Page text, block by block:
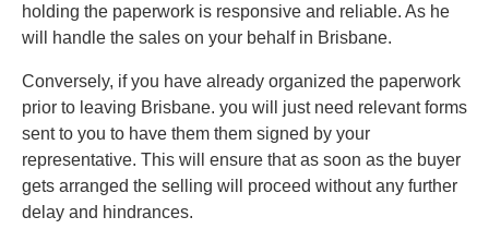
holding the paperwork is responsive and reliable. As he
will handle the sales on your behalf in Brisbane.
Conversely, if you have already organized the paperwork
prior to leaving Brisbane. you will just need relevant forms
sent to you to have them them signed by your
representative. This will ensure that as soon as the buyer
gets arranged the selling will proceed without any further
delay and hindrances.